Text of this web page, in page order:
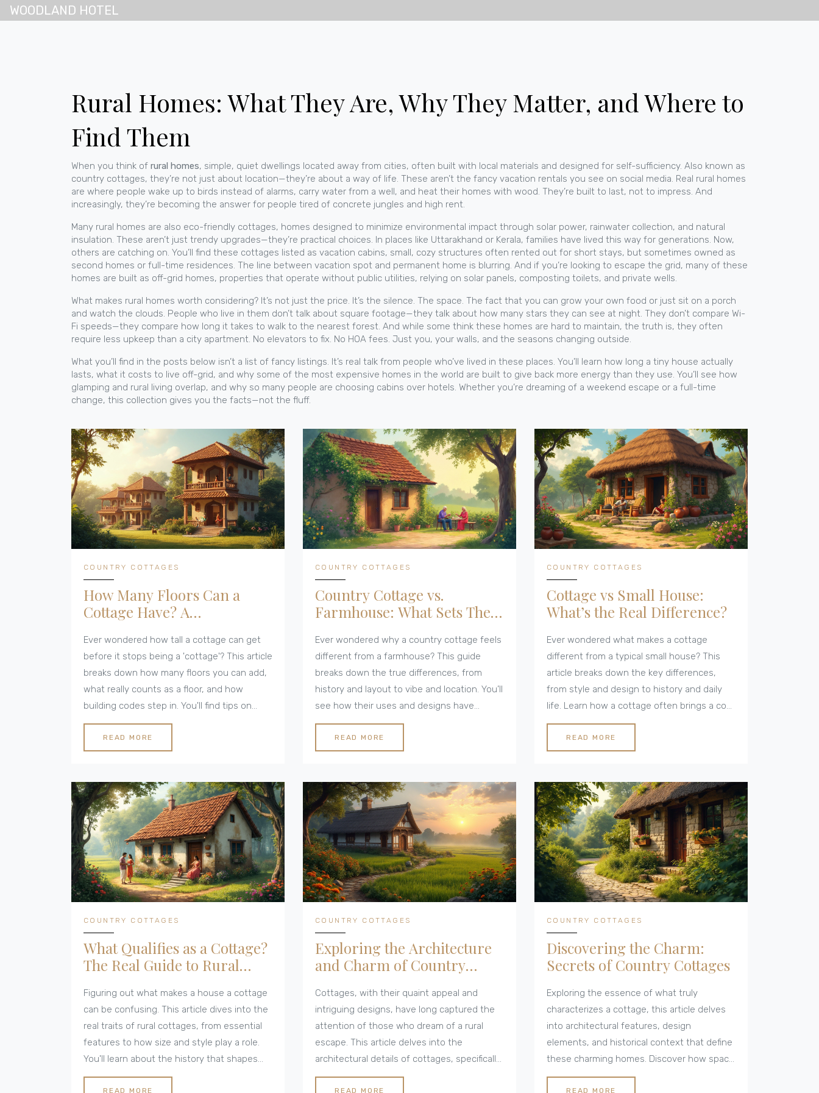
WOODLAND HOTEL
Rural Homes: What They Are, Why They Matter, and Where to
Find Them
When you think of rural homes, simple, quiet dwellings located away from cities, often built with local materials and designed for self-sufficiency. Also known as
country cottages, they’re not just about location—they’re about a way of life. These aren’t the fancy vacation rentals you see on social media. Real rural homes
are where people wake up to birds instead of alarms, carry water from a well, and heat their homes with wood. They’re built to last, not to impress. And
increasingly, they’re becoming the answer for people tired of concrete jungles and high rent.
Many rural homes are also eco-friendly cottages, homes designed to minimize environmental impact through solar power, rainwater collection, and natural
insulation. These aren’t just trendy upgrades—they’re practical choices. In places like Uttarakhand or Kerala, families have lived this way for generations. Now,
others are catching on. You’ll find these cottages listed as vacation cabins, small, cozy structures often rented out for short stays, but sometimes owned as
second homes or full-time residences. The line between vacation spot and permanent home is blurring. And if you’re looking to escape the grid, many of these
homes are built as off-grid homes, properties that operate without public utilities, relying on solar panels, composting toilets, and private wells.
What makes rural homes worth considering? It’s not just the price. It’s the silence. The space. The fact that you can grow your own food or just sit on a porch
and watch the clouds. People who live in them don’t talk about square footage—they talk about how many stars they can see at night. They don’t compare Wi-
Fi speeds—they compare how long it takes to walk to the nearest forest. And while some think these homes are hard to maintain, the truth is, they often
require less upkeep than a city apartment. No elevators to fix. No HOA fees. Just you, your walls, and the seasons changing outside.
What you’ll find in the posts below isn’t a list of fancy listings. It’s real talk from people who’ve lived in these places. You’ll learn how long a tiny house actually
lasts, what it costs to live off-grid, and why some of the most expensive homes in the world are built to give back more energy than they use. You’ll see how
glamping and rural living overlap, and why so many people are choosing cabins over hotels. Whether you’re dreaming of a weekend escape or a full-time
change, this collection gives you the facts—not the fluff.
COUNTRY COTTAGES
How Many Floors Can a
Cottage Have? A
Ever wondered how tall a cottage can get
before it stops being a 'cottage'? This article
breaks down how many floors you can add,
what really counts as a floor, and how
building codes step in. You'll find tips on
making the space work for you, what looks
good (and what doesn’t), plus some real-life
inspiration. If you’re planning a cottage build
practical pointers.
READ MORE
COUNTRY COTTAGES
Country Cottage vs.
Farmhouse: What Sets Them
Ever wondered why a country cottage feels
different from a farmhouse? This guide
breaks down the true differences, from
history and layout to vibe and location. You’ll
see how their uses and designs have
shaped rural life. Need help spotting one
from the other or picking the right style for
your lifestyle? This will clear things up in
READ MORE
COUNTRY COTTAGES
Cottage vs Small House:
What’s the Real Difference?
Ever wondered what makes a cottage
different from a typical small house? This
article breaks down the key differences,
from style and design to history and daily
life. Learn how a cottage often brings a cozy
rural vibe, while small houses can be found
anywhere and come in many shapes. Get
clear, practical tips for choosing the right fit
that set cottages apart from just small
homes.
READ MORE
COUNTRY COTTAGES
What Qualifies as a Cottage?
The Real Guide to Rural
Figuring out what makes a house a cottage
can be confusing. This article dives into the
real traits of rural cottages, from essential
features to how size and style play a role.
You'll learn about the history that shapes
what we call a cottage today and see
READ MORE
COUNTRY COTTAGES
Exploring the Architecture
and Charm of Country
Cottages, with their quaint appeal and
intriguing designs, have long captured the
attention of those who dream of a rural
escape. This article delves into the
architectural details of cottages, specifically
focusing on the number of floors they often
READ MORE
COUNTRY COTTAGES
Discovering the Charm:
Secrets of Country Cottages
Exploring the essence of what truly
characterizes a cottage, this article delves
into architectural features, design
elements, and historical context that define
these charming homes. Discover how space
utilization, materials, and location contribute
READ MORE